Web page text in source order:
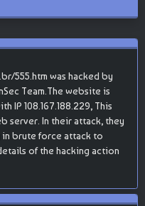
555.htm was hacked by
Team.The website is
IP 108.167.188.229, This
server. In their attack, they
brute force attack to
of the hacking action